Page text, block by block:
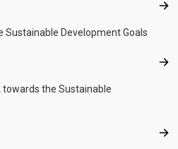
Sustainable Development Goals
towards the Sustainable